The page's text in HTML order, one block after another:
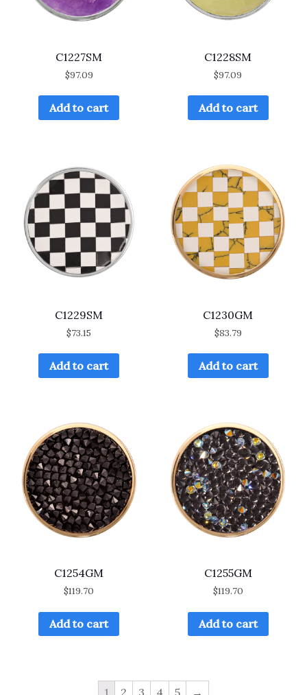
C1227SM
$97.09
Add to cart
C1228SM
$97.09
Add to cart
C1229SM
$73.15
Add to cart
C1230GM
$83.79
Add to cart
C1254GM
$119.70
Add to cart
C1255GM
$119.70
Add to cart